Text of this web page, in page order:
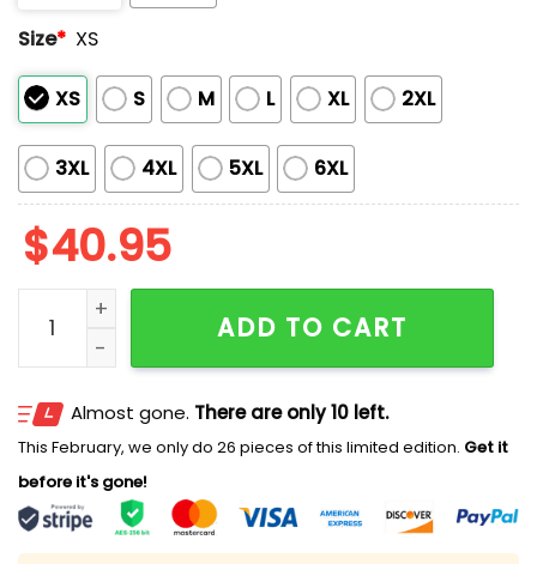
Size* XS
XS S M L XL 2XL
3XL 4XL 5XL 6XL
$40.95
Tigers Military Appreciation Day Jersey 2025 quantity
ADD TO CART
Almost gone. There are only 10 left.
This February, we only do 26 pieces of this limited edition. Get it
before it's gone!